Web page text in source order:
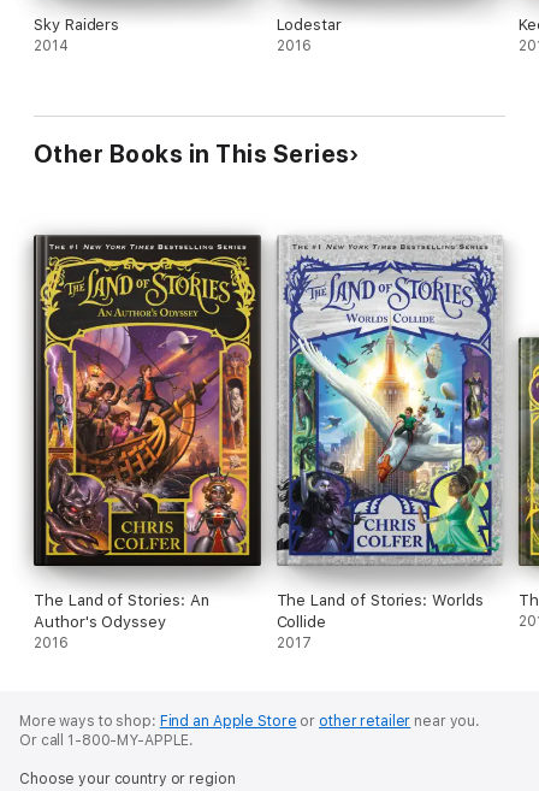
Sky Raiders
2014
Lodestar
2016
Other Books in This Series
The Land of Stories: An
Author's Odyssey
2016
The Land of Stories: Worlds
Collide
2017
More ways to shop: Find an Apple Store or other retailer near you.
Or call 1-800-MY-APPLE.
Choose your country or region